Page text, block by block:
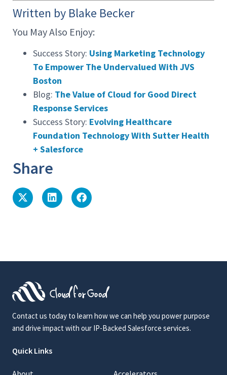
Written by Blake Becker
You May Also Enjoy:
Success Story: Using Marketing Technology
To Empower The Undervalued With JVS
Boston
Blog: The Value of Cloud for Good Direct
Response Services
Success Story: Evolving Healthcare
Foundation Technology With Sutter Health
+ Salesforce
Share
Contact us today to learn how we can help you power purpose
and drive impact with our IP-Backed Salesforce services.
Quick Links